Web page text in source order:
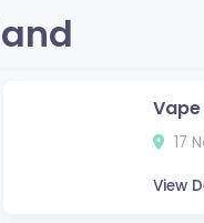
17
View